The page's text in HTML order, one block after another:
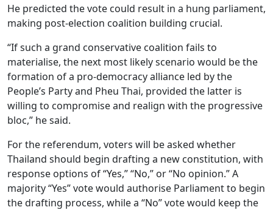
He predicted the vote could result in a hung parliament,
making post-election coalition building crucial.
“If such a grand conservative coalition fails to
materialise, the next most likely scenario would be the
formation of a pro-democracy alliance led by the
People’s Party and Pheu Thai, provided the latter is
willing to compromise and realign with the progressive
bloc,” he said.
For the referendum, voters will be asked whether
Thailand should begin drafting a new constitution, with
response options of “Yes,” “No,” or “No opinion.” A
majority “Yes” vote would authorise Parliament to begin
the drafting process, while a “No” vote would keep the